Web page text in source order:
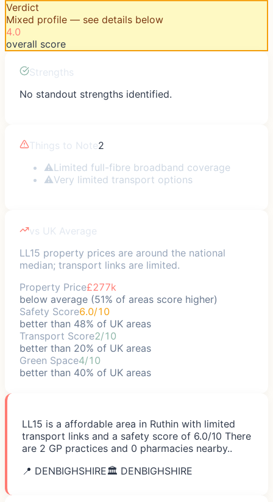
Verdict
Mixed profile — see details below
4.0
overall score
Strengths
No standout strengths identified.
Things to Note2
⚠Limited full-fibre broadband coverage
⚠Very limited transport options
vs UK Average
LL15 property prices are around the national
median; transport links are limited.
Property Price£277k
below average (51% of areas score higher)
Safety Score6.0/10
better than 48% of UK areas
Transport Score2/10
better than 20% of UK areas
Green Space4/10
better than 40% of UK areas
LL15 is a affordable area in Ruthin with limited
transport links and a safety score of 6.0/10 There
are 2 GP practices and 0 pharmacies nearby..
📍 DENBIGHSHIRE🏛️ DENBIGHSHIRE